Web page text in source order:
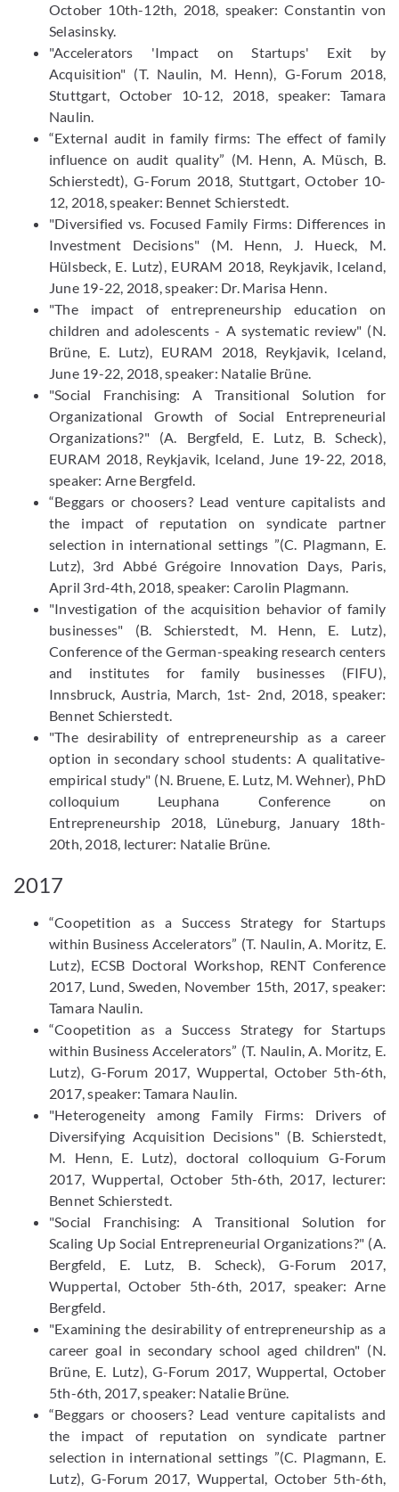
October 10th-12th, 2018, speaker: Constantin von
Selasinsky.
"Accelerators 'Impact on Startups' Exit by
Acquisition" (T. Naulin, M. Henn), G-Forum 2018,
Stuttgart, October 10-12, 2018, speaker: Tamara
Naulin.
“External audit in family firms: The effect of family
influence on audit quality” (M. Henn, A. Müsch, B.
Schierstedt), G-Forum 2018, Stuttgart, October 10-
12, 2018, speaker: Bennet Schierstedt.
"Diversified vs. Focused Family Firms: Differences in
Investment Decisions" (M. Henn, J. Hueck, M.
Hülsbeck, E. Lutz), EURAM 2018, Reykjavik, Iceland,
June 19-22, 2018, speaker: Dr. Marisa Henn.
"The impact of entrepreneurship education on
children and adolescents - A systematic review" (N.
Brüne, E. Lutz), EURAM 2018, Reykjavik, Iceland,
June 19-22, 2018, speaker: Natalie Brüne.
"Social Franchising: A Transitional Solution for
Organizational Growth of Social Entrepreneurial
Organizations?" (A. Bergfeld, E. Lutz, B. Scheck),
EURAM 2018, Reykjavik, Iceland, June 19-22, 2018,
speaker: Arne Bergfeld.
“Beggars or choosers? Lead venture capitalists and
the impact of reputation on syndicate partner
selection in international settings ”(C. Plagmann, E.
Lutz), 3rd Abbé Grégoire Innovation Days, Paris,
April 3rd-4th, 2018, speaker: Carolin Plagmann.
"Investigation of the acquisition behavior of family
businesses" (B. Schierstedt, M. Henn, E. Lutz),
Conference of the German-speaking research centers
and institutes for family businesses (FIFU),
Innsbruck, Austria, March, 1st- 2nd, 2018, speaker:
Bennet Schierstedt.
"The desirability of entrepreneurship as a career
option in secondary school students: A qualitative-
empirical study" (N. Bruene, E. Lutz, M. Wehner), PhD
colloquium Leuphana Conference on
Entrepreneurship 2018, Lüneburg, January 18th-
20th, 2018, lecturer: Natalie Brüne.
2017
“Coopetition as a Success Strategy for Startups
within Business Accelerators” (T. Naulin, A. Moritz, E.
Lutz), ECSB Doctoral Workshop, RENT Conference
2017, Lund, Sweden, November 15th, 2017, speaker:
Tamara Naulin.
“Coopetition as a Success Strategy for Startups
within Business Accelerators” (T. Naulin, A. Moritz, E.
Lutz), G-Forum 2017, Wuppertal, October 5th-6th,
2017, speaker: Tamara Naulin.
"Heterogeneity among Family Firms: Drivers of
Diversifying Acquisition Decisions" (B. Schierstedt,
M. Henn, E. Lutz), doctoral colloquium G-Forum
2017, Wuppertal, October 5th-6th, 2017, lecturer:
Bennet Schierstedt.
"Social Franchising: A Transitional Solution for
Scaling Up Social Entrepreneurial Organizations?" (A.
Bergfeld, E. Lutz, B. Scheck), G-Forum 2017,
Wuppertal, October 5th-6th, 2017, speaker: Arne
Bergfeld.
"Examining the desirability of entrepreneurship as a
career goal in secondary school aged children" (N.
Brüne, E. Lutz), G-Forum 2017, Wuppertal, October
5th-6th, 2017, speaker: Natalie Brüne.
“Beggars or choosers? Lead venture capitalists and
the impact of reputation on syndicate partner
selection in international settings ”(C. Plagmann, E.
Lutz), G-Forum 2017, Wuppertal, October 5th-6th,